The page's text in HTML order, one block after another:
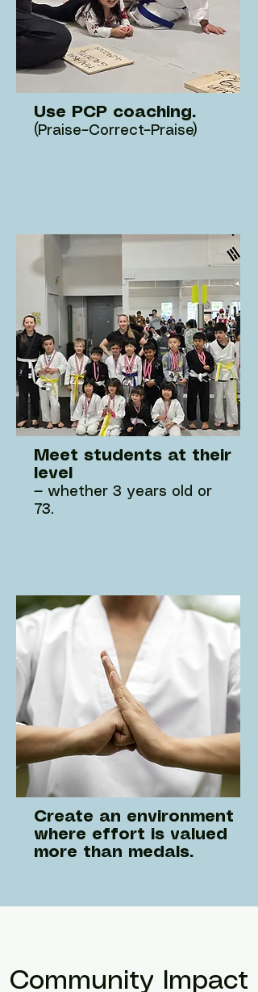
Use PCP coaching.
(Praise–Correct–Praise)
Meet students at their
level
— whether 3 years old or
73.
Create an environment
where effort is valued
more than medals.
Community Impact